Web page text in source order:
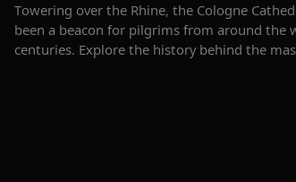
Towering over the Rhine, the Cologne
been a beacon for pilgrims from around the
centuries. Explore the history behind the